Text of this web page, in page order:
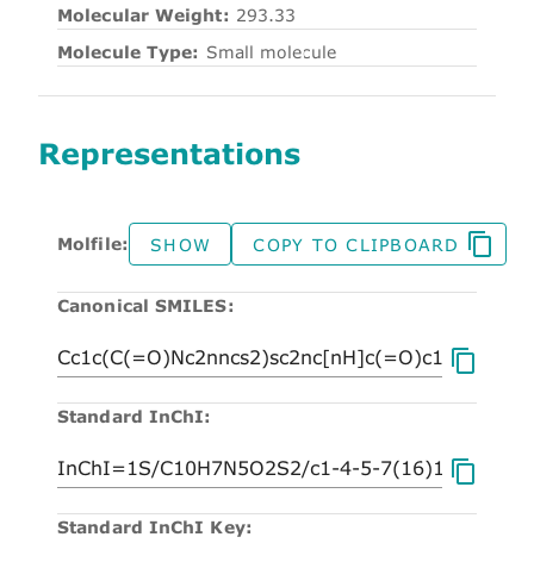
Molecular Weight: 293.33
Molecule Type: Small molecule
Representations
Molfile: SHOW COPY TO CLIPBOARD
Canonical SMILES:
Standard InChI:
Standard InChI Key: